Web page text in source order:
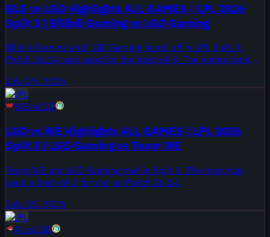
BLG vs LGD Highlights ALL GAMES | LPL 2026
Split 3 | Bilibili Gaming vs LGD Gaming
Bilibili Gaming and LGD Gaming faced off in LPL Split 3.
Patch 26.14 was used for the best-of-3. The series took
July 29, 2026
LPL
WEvsLGD
LGD vs WE Highlights ALL GAMES | LPL 2026
Split 3 | LGD Gaming vs Team WE
Team WE and LGD Gaming met in Split 3. The matchup
used a best-of-3 format on Patch 26.14.
July 25, 2026
LPL
ALvsLGD